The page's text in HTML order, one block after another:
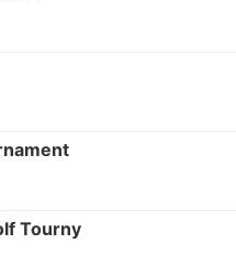
Tourny